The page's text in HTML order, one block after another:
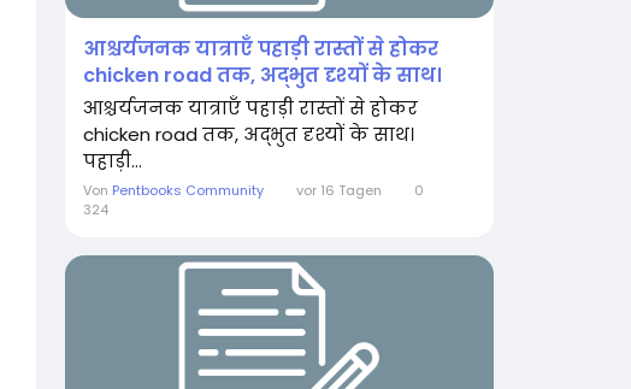
आश्चर्यजनक यात्राएँ पहाड़ी रास्तों से होकर
chicken road तक, अद्भुत दृश्यों के साथ।
आश्चर्यजनक यात्राएँ पहाड़ी रास्तों से होकर
chicken road तक, अद्भुत दृश्यों के साथ।
पहाड़ी...
Von Pentbooks Community vor 16 Tagen
0
324